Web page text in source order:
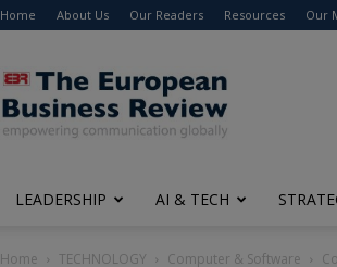
Home About Us Our Readers Resources Our
The
European
Business
Review
LEADERSHIP AI & TECH
Home TECHNOLOGY Computer & Software